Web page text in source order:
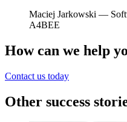
Maciej Jarkowski —
A4BEE
How can we help
Contact us today
Other success